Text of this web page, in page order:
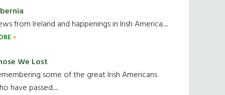
from Ireland and happenings in Irish America.....
We Lost
some of the great Irish Americans
have passed.....